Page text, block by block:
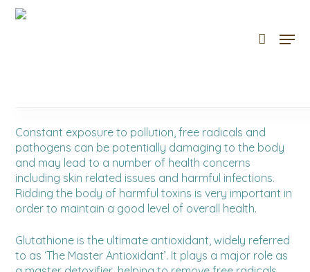
Skip
Cart
Constant exposure to pollution, free radicals and
pathogens can be potentially damaging to the body
and may lead to a number of health concerns
including skin related issues and harmful infections.
Ridding the body of harmful toxins is very important in
order to maintain a good level of overall health.
Glutathione is the ultimate antioxidant, widely referred
to as ‘The Master Antioxidant’. It plays a major role as